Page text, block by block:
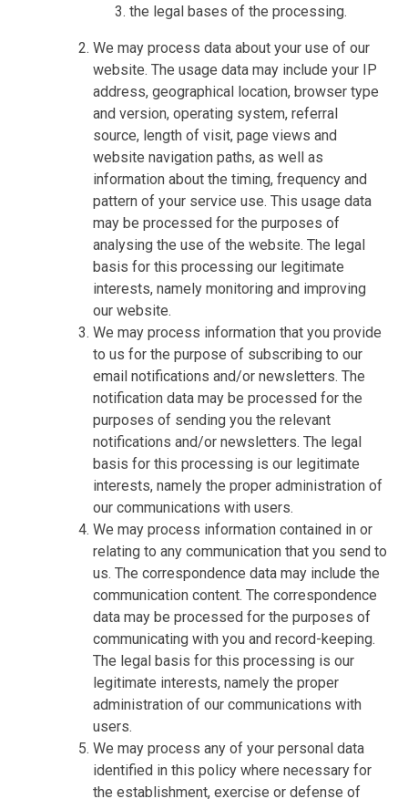
the legal bases of the processing.
We may process data about your use of our
website. The usage data may include your IP
address, geographical location, browser type
and version, operating system, referral
source, length of visit, page views and
website navigation paths, as well as
information about the timing, frequency and
pattern of your service use. This usage data
may be processed for the purposes of
analysing the use of the website. The legal
basis for this processing our legitimate
interests, namely monitoring and improving
our website.
We may process information that you provide
to us for the purpose of subscribing to our
email notifications and/or newsletters. The
notification data may be processed for the
purposes of sending you the relevant
notifications and/or newsletters. The legal
basis for this processing is our legitimate
interests, namely the proper administration of
our communications with users.
We may process information contained in or
relating to any communication that you send to
us. The correspondence data may include the
communication content. The correspondence
data may be processed for the purposes of
communicating with you and record-keeping.
The legal basis for this processing is our
legitimate interests, namely the proper
administration of our communications with
users.
We may process any of your personal data
identified in this policy where necessary for
the establishment, exercise or defense of